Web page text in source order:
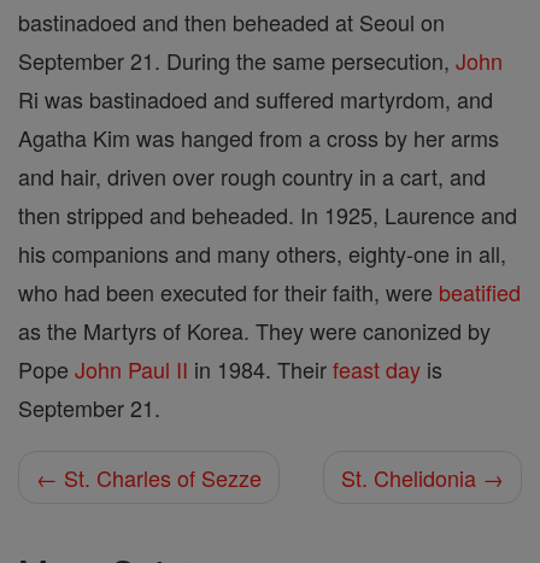
bastinadoed and then beheaded at Seoul on
September 21. During the same persecution, John
Ri was bastinadoed and suffered martyrdom, and
Agatha Kim was hanged from a cross by her arms
and hair, driven over rough country in a cart, and
then stripped and beheaded. In 1925, Laurence and
his companions and many others, eighty-one in all,
who had been executed for their faith, were beatified
as the Martyrs of Korea. They were canonized by
Pope John Paul II in 1984. Theirfeast day is
September 21.
← St. Charles of Sezze St. Chelidonia →